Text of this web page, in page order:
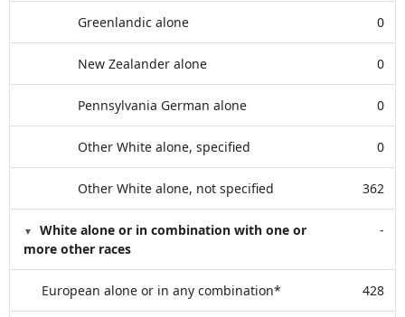
Greenlandic alone 0
New Zealander alone 0
Pennsylvania German alone 0
Other White alone, specified 0
Other White alone, not specified 362
White alone or in combination with one or
more other races
-
European alone or in any combination* 428